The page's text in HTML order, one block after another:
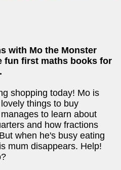
with Mo the Monster
fun first maths books for
shopping today! Mo is
things to buy
to learn about
and how fractions
when he's busy eating
mum disappears. Help!